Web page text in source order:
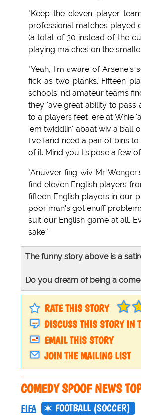
"Keep the eleven player
professional matches played
(a total of 30 instead of the
playing matches on the
"Yeah, I'm aware of Arsene's
fick as two planks. Fifteen
schools 'nd amateur teams
they 'ave great ability to pass
to a players feet 'ere at Whie
'em twiddlin' abaat wiv a ball
I've fand need a pair of bins
of it. Mind you I s'pose a few
"Anuvver fing wiv Mr
find eleven English players
fifteen English players in our
poor man's got enuff
suit our English game at all.
sake."
The funny story above is a
Do you dream of being a
RATE THIS STORY
DISCUSS THIS STORY IN
EMAIL THIS STORY
JOIN THE MAILING LIST
COMEDY SPOOF NEWS
FIFA FOOTBALL (SOCCER)